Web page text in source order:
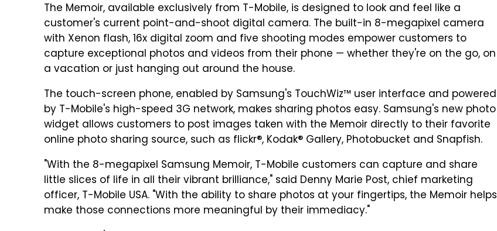
The Memoir, available exclusively from T-Mobile, is designed to look and feel like a
customer's current point-and-shoot digital camera. The built-in 8-megapixel camera
with Xenon flash, 16x digital zoom and five shooting modes empower customers to
capture exceptional photos and videos from their phone — whether they're on the go, on
a vacation or just hanging out around the house.
The touch-screen phone, enabled by Samsung's TouchWiz™ user interface and powered
by T-Mobile's high-speed 3G network, makes sharing photos easy. Samsung's new photo
widget allows customers to post images taken with the Memoir directly to their favorite
online photo sharing source, such as flickr®, Kodak® Gallery, Photobucket and Snapfish.
"With the 8-megapixel Samsung Memoir, T-Mobile customers can capture and share
little slices of life in all their vibrant brilliance," said Denny Marie Post, chief marketing
officer, T-Mobile USA. "With the ability to share photos at your fingertips, the Memoir helps
make those connections more meaningful by their immediacy."